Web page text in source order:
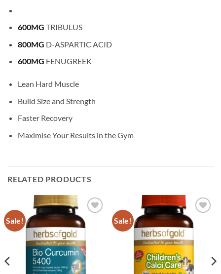
600MG TRIBULUS
800MG D-ASPARTIC ACID
600MG FENUGREEK
Lean Hard Muscle
Build Size and Strength
Faster Recovery
Maximise Your Results in the Gym
RELATED PRODUCTS
Sale!
Add to
wishlist
Sale!
Add to
wishlist